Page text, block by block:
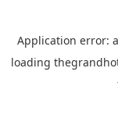
Application error: a
loading